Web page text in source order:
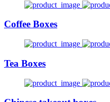
Coffee Boxes
Tea Boxes